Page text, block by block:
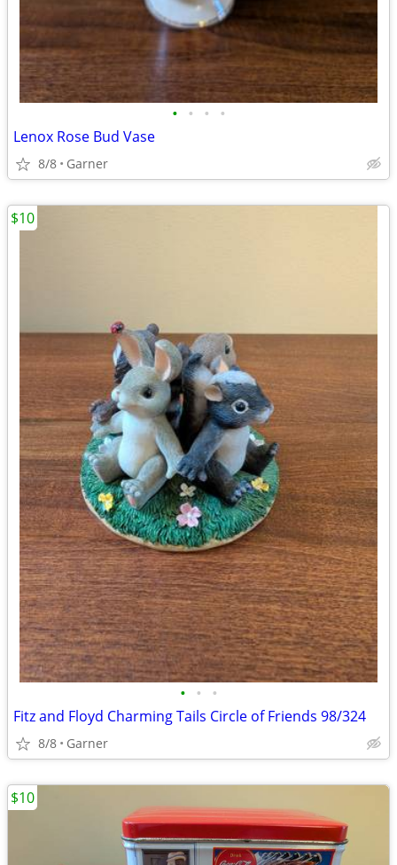
• • • •
Lenox Rose Bud Vase
8/8 Garner
• • •
Fitz and Floyd Charming Tails Circle of Friends 98/324
8/8 Garner
$10
$10